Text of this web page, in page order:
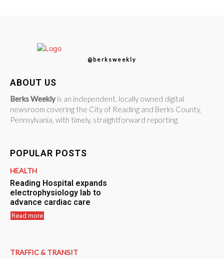
@berksweekly
ABOUT US
Berks Weekly is an independent, locally owned digital
newsroom covering the City of Reading and Berks County,
Pennsylvania, with timely, straightforward reporting.
POPULAR POSTS
HEALTH
Reading Hospital expands
electrophysiology lab to
advance cardiac care
Read more
TRAFFIC & TRANSIT